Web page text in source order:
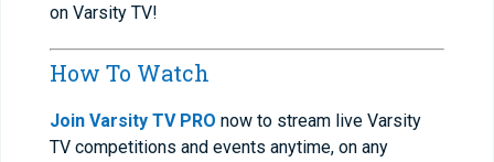
on Varsity TV!
How To Watch
Join Varsity TV PRO now to stream live Varsity
TV competitions and events anytime, on any